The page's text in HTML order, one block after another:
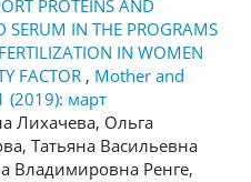
PROTEINS AND
SERUM IN THE PROGRAMS
IN WOMEN
FACTOR , Mother and
(2019): март
Лихачева, Ольга
Татьяна Васильевна
Владимировна Ренге,